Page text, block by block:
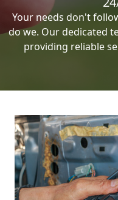
Your needs don't
do we. Our dedicated
providing reliable